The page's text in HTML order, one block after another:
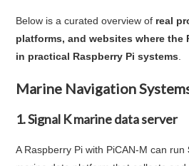
Below is a curated overview of real
platforms, and websites where the
in practical Raspberry Pi systems
Marine Navigation
1. Signal K marine data server
A Raspberry Pi with PiCAN-M can run